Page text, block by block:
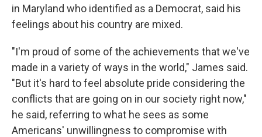
in Maryland who identified as a Democrat, said his
feelings about his country are mixed.
"I'm proud of some of the achievements that we've
made in a variety of ways in the world," James said.
"But it's hard to feel absolute pride considering the
conflicts that are going on in our society right now,"
he said, referring to what he sees as some
Americans' unwillingness to compromise with